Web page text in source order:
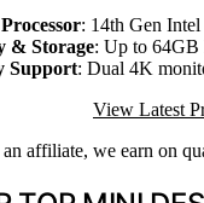
Processor: 14th Gen
& Storage: Up to
Support: Dual 4K
View Latest
affiliate, we earn on